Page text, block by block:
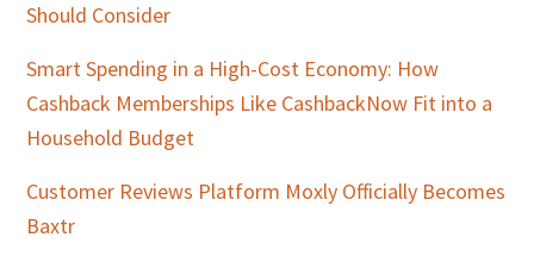
Should Consider
Smart Spending in a High-Cost Economy: How
Cashback Memberships Like CashbackNow Fit into a
Household Budget
Customer Reviews Platform Moxly Officially Becomes
Baxtr